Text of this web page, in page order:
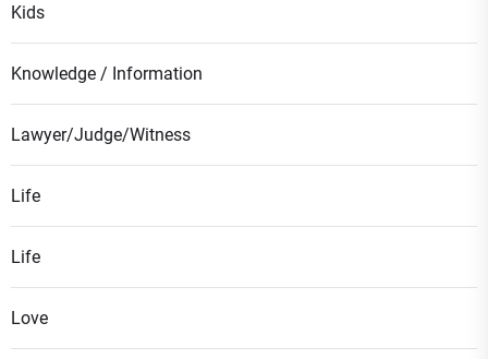
Kids
Knowledge / Information
Lawyer/Judge/Witness
Life
Life
Love